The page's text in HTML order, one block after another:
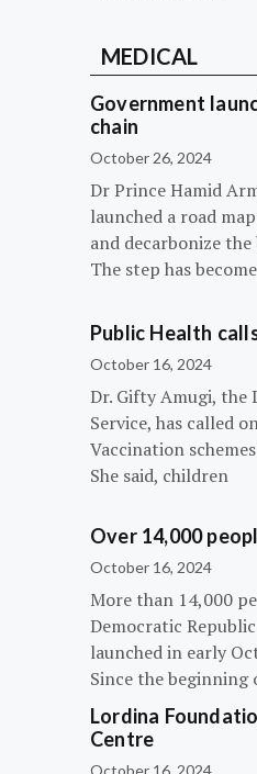
MEDICAL
Government
chain
October 26, 2024
Dr Prince Hamid
launched a road
and decarbonize
The step has
Public Health
October 16, 2024
Dr. Gifty Amugi, the
Service, has called
Vaccination
She said, children
Over 14,000
October 16, 2024
More than 14,000
Democratic
launched in early
Since the beginning
Lordina
Centre
October 16, 2024